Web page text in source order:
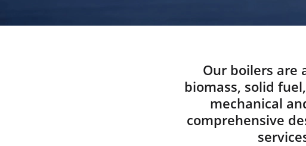
Our boilers are
biomass, solid
mechanical
comprehensive